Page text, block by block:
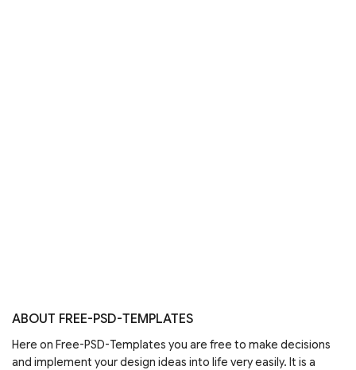
ABOUT FREE-PSD-TEMPLATES
Here on Free-PSD-Templates you are free to make decisions
and implement your design ideas into life very easily. It is a